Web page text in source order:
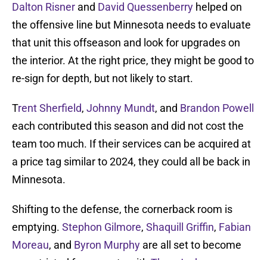
Dalton Risner and David Quessenberry helped on
the offensive line but Minnesota needs to evaluate
that unit this offseason and look for upgrades on
the interior. At the right price, they might be good to
re-sign for depth, but not likely to start.
Trent Sherfield, Johnny Mundt, and Brandon Powell
each contributed this season and did not cost the
team too much. If their services can be acquired at
a price tag similar to 2024, they could all be back in
Minnesota.
Shifting to the defense, the cornerback room is
emptying. Stephon Gilmore, Shaquill Griffin, Fabian
Moreau, and Byron Murphy are all set to become